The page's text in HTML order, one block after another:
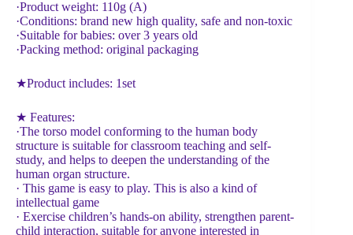
·Product weight: 110g (A)
·Conditions: brand new high quality, safe and non-toxic
·Suitable for babies: over 3 years old
·Packing method: original packaging
★Product includes: 1set
★ Features:
·The torso model conforming to the human body
structure is suitable for classroom teaching and self-
study, and helps to deepen the understanding of the
human organ structure.
· This game is easy to play. This is also a kind of
intellectual game
· Exercise children’s hands-on ability, strengthen parent-
child interaction, suitable for anyone interested in